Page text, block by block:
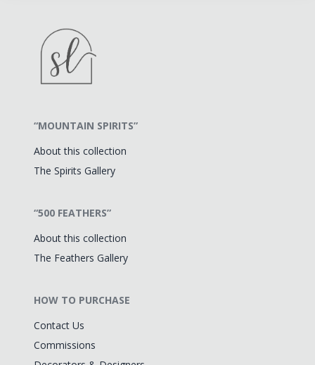
“MOUNTAIN SPIRITS”
About this collection
The Spirits Gallery
“500 FEATHERS”
About this collection
The Feathers Gallery
HOW TO PURCHASE
Contact Us
Commissions